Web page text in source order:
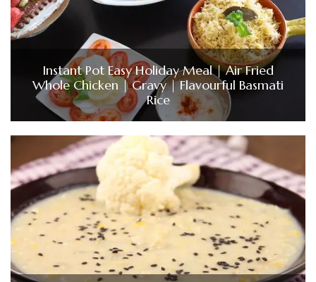
Instant Pot Easy Holiday Meal | Air Fried
Whole Chicken | Gravy | Flavourful Basmati
Rice